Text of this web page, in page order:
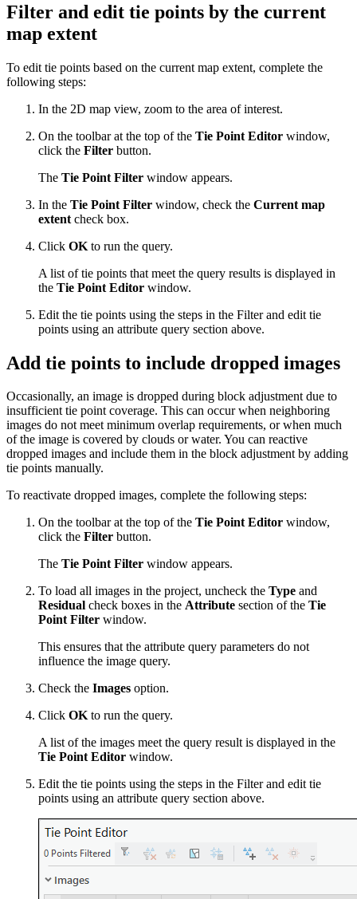
Filter and edit tie points by the current
map extent
To edit tie points based on the current map extent, complete the
following steps:
In the 2D map view, zoom to the area of interest.
On the toolbar at the top of the Tie Point Editor window,
click the Filter button.
The Tie Point Filter window appears.
In the Tie Point Filter window, check the Current map
extent check box.
Click OK to run the query.
A list of tie points that meet the query results is displayed in
the Tie Point Editor window.
Edit the tie points using the steps in the Filter and edit tie
points using an attribute query section above.
Add tie points to include dropped images
Occasionally, an image is dropped during block adjustment due to
insufficient tie point coverage. This can occur when neighboring
images do not meet minimum overlap requirements, or when much
of the image is covered by clouds or water. You can reactive
dropped images and include them in the block adjustment by adding
tie points manually.
To reactivate dropped images, complete the following steps:
On the toolbar at the top of the Tie Point Editor window,
click the Filter button.
The Tie Point Filter window appears.
To load all images in the project, uncheck the Type and
Residual check boxes in the Attribute section of the Tie
Point Filter window.
This ensures that the attribute query parameters do not
influence the image query.
Check the Images option.
Click OKto run the query.
A list of the images meet the query result is displayed in the
Tie Point Editor window.
Edit the tie points using the steps in the Filter and edit tie
points using an attribute query section above.